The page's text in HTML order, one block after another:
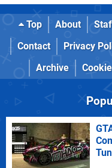
Top About
Contact
Privacy
Archive